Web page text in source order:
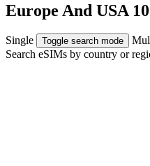
Europe And USA
Single Toggle search mode
Search eSIMs by country or